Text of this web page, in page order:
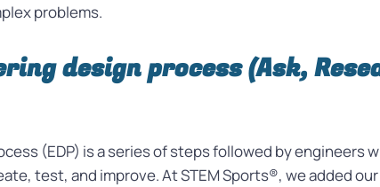
problems.
design process (Ask,
(EDP) is a series of steps followed by engineers
test, and improve. At STEM Sports®, we added